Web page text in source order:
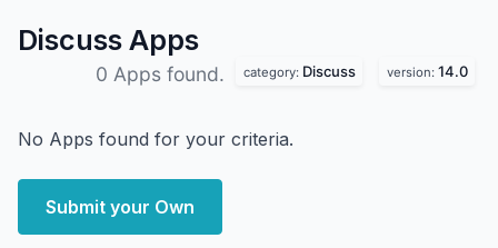
Discuss Apps
0 Apps found. category: Discuss version: 14.0
No Apps found for your criteria.
Submit your Own